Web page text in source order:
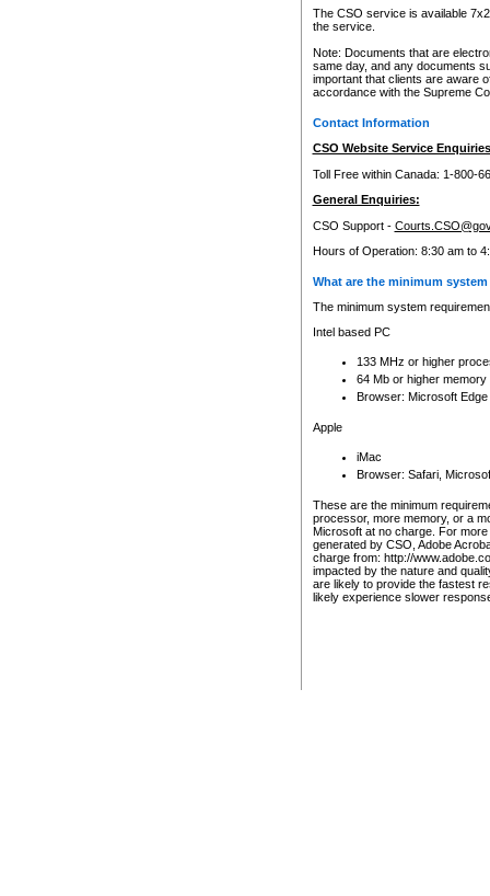
The CSO service is available
the service.
Note: Documents that are
same day, and any documents
important that clients are aware
accordance with the Supreme
Contact Information
CSO Website Service
Toll Free within Canada: 1-800-
General Enquiries:
CSO Support -
Hours of Operation: 8:30 am to
What are the minimum
The minimum system
Intel based PC
133 MHz or higher
64 Mb or higher memory
Browser: Microsoft
Apple
iMac
Browser: Safari,
These are the minimum
processor, more memory, or a
Microsoft at no charge. For
generated by CSO, Adobe
charge from: http://
impacted by the nature and
are likely to provide the fastest
likely experience slower